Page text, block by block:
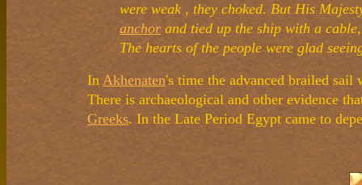
were weak , they choked. But His
anchor and tied up the ship with a
The hearts of the people were glad
In Akhenaten's time the advanced brailed
There is archaeological and other evidence
Greeks. In the Late Period Egypt came to